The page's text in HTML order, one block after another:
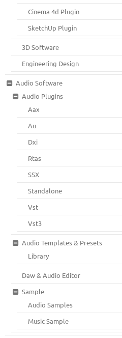
Cinema 4d Plugin
SketchUp Plugin
3D Software
Engineering Design
Audio Software
Audio Plugins
Aax
Au
Dxi
Rtas
SSX
Standalone
Vst
Vst3
Audio Templates & Presets
Library
Daw & Audio Editor
Sample
Audio Samples
Music Sample